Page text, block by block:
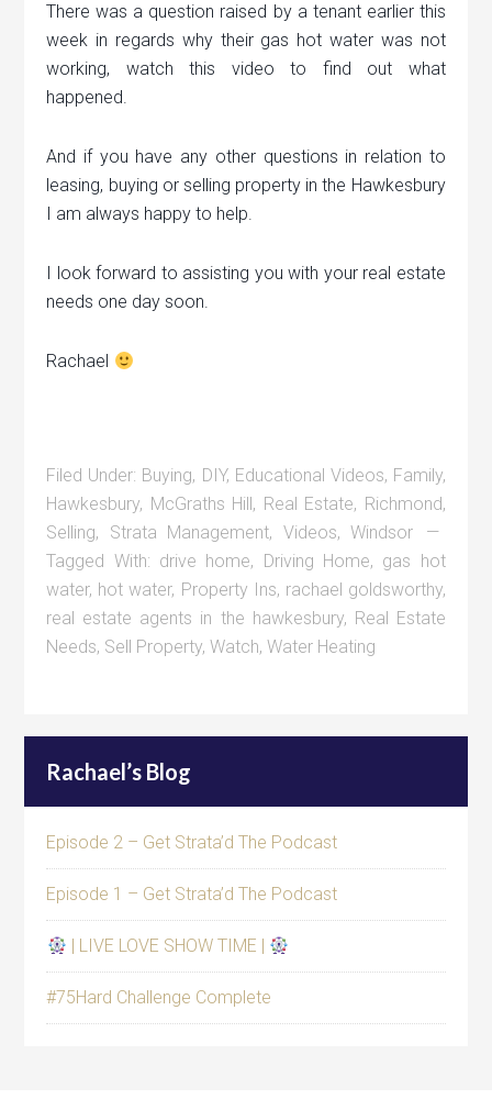
There was a question raised by a tenant earlier this
week in regards why their gas hot water was not
working, watch this video to find out what
happened.
And if you have any other questions in relation to
leasing, buying or selling property in the Hawkesbury
I am always happy to help.
I look forward to assisting you with your real estate
needs one day soon.
Rachael
Filed Under: Buying, DIY, Educational Videos, Family,
Hawkesbury, McGraths Hill, Real Estate, Richmond,
Selling, Strata Management, Videos,Windsor
Tagged With: drive home, Driving Home, gas hot
water, hot water, Property Ins, rachael goldsworthy,
real estate agents in the hawkesbury, Real Estate
Needs, Sell Property,Watch,Water Heating
Rachael’s Blog
Episode 2 – Get Strata’d The Podcast
Episode 1 – Get Strata’d The Podcast
| LIVE LOVE SHOW TIME |
#75Hard Challenge Complete